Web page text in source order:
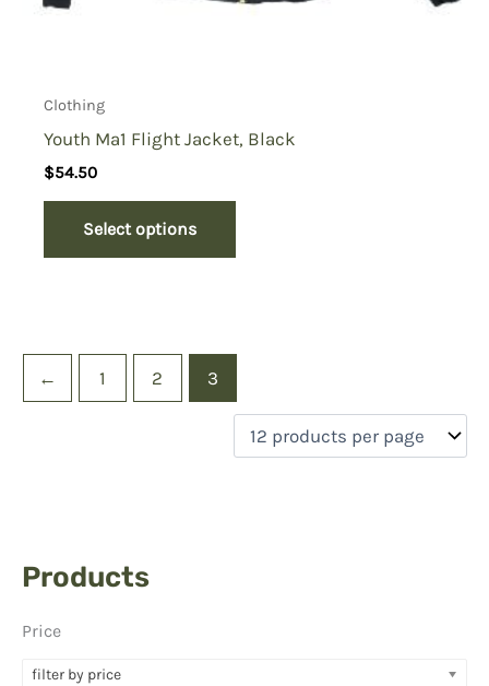
Products
Price
filter by price
Clothing
Youth Ma1 Flight Jacket, Black
$54.50
Select options
← 1 2 3